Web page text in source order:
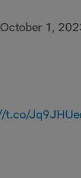
October 1,
t.co/